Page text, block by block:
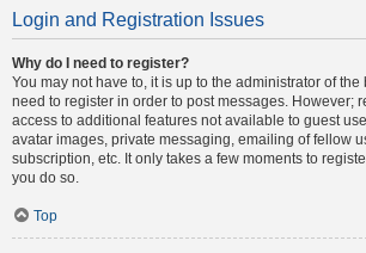
Login and Registration Issues
Why do I need to register?
You may not have to, it is up to the administrator of
need to register in order to post messages. However;
access to additional features not available to guest
avatar images, private messaging, emailing of fellow
subscription, etc. It only takes a few moments to
you do so.
Top